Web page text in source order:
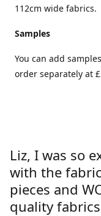
112cm wide fabrics.
Samples
You can add
order separately at
Liz, I was so
with the
pieces and
quality